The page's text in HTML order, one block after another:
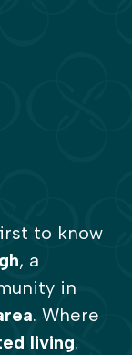
to know
, a
in
. Where
living.